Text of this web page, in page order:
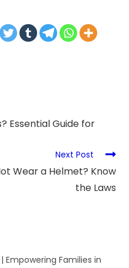
Essential Guide for
Next Post
Wear a Helmet? Know
the Laws
Families in